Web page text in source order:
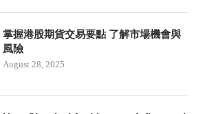
掌握港股期貨交易要點 了解市場機會與
風險
August 28, 2025